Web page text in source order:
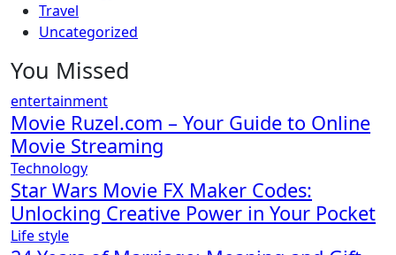
Travel
Uncategorized
You Missed
entertainment
Movie Ruzel.com – Your Guide to Online
Movie Streaming
Technology
Star Wars Movie FX Maker Codes:
Unlocking Creative Power in Your Pocket
Life style